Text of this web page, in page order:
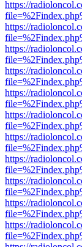
https://
https://
https://
https://
https://
https://
https://
https://
https://
https://
https://